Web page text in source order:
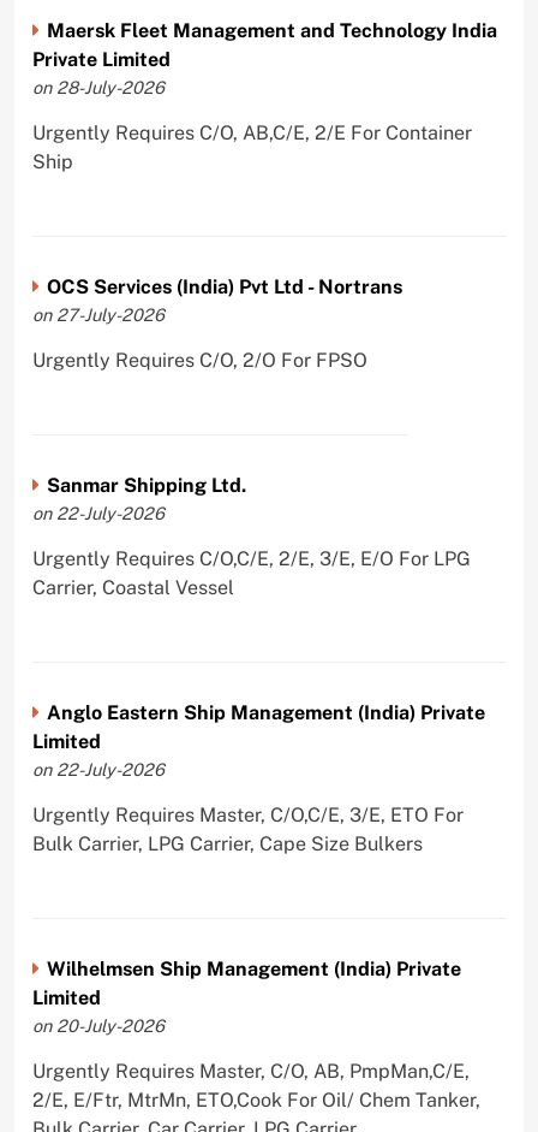
Maersk Fleet Management and Technology India
Private Limited
on 28-July-2026
Urgently Requires C/O, AB,C/E, 2/E For Container
Ship
OCS Services (India) Pvt Ltd - Nortrans
on 27-July-2026
Urgently Requires C/O, 2/O For FPSO
Sanmar Shipping Ltd.
on 22-July-2026
Urgently Requires C/O,C/E, 2/E, 3/E, E/O For LPG
Carrier, Coastal Vessel
Anglo Eastern Ship Management (India) Private
Limited
on 22-July-2026
Urgently Requires Master, C/O,C/E, 3/E, ETO For
Bulk Carrier, LPG Carrier, Cape Size Bulkers
Wilhelmsen Ship Management (India) Private
Limited
on 20-July-2026
Urgently Requires Master, C/O, AB, PmpMan,C/E,
2/E, E/Ftr, MtrMn, ETO,Cook For Oil/ Chem Tanker,